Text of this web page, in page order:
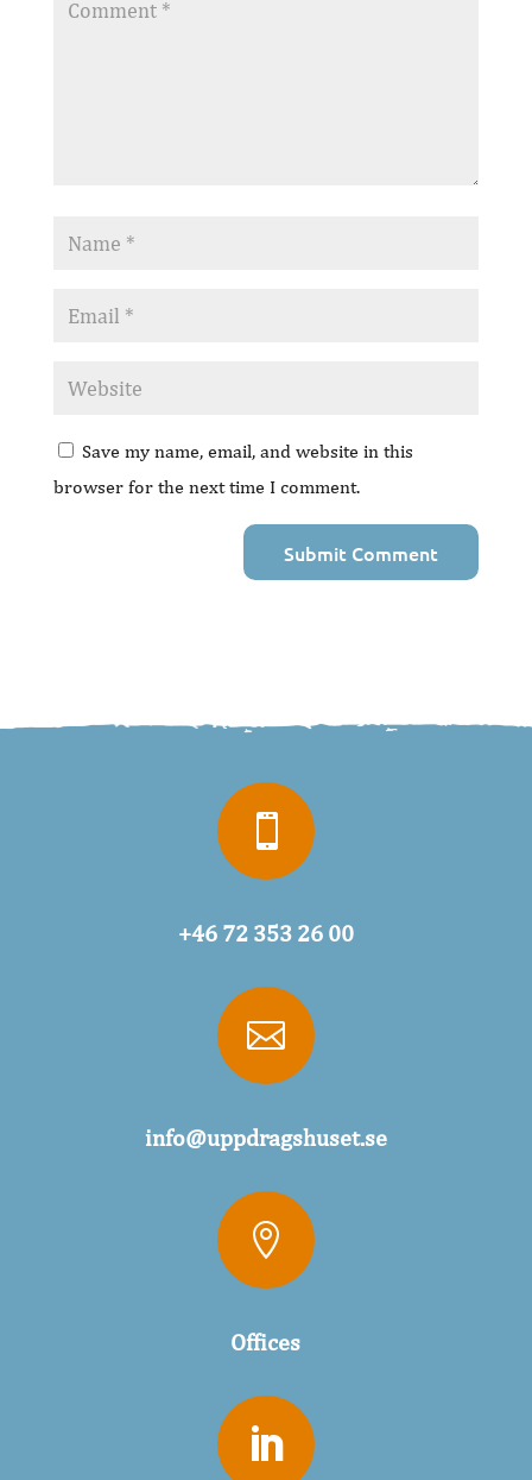
Save my name, email, and website in this
browser for the next time I comment.

+46 72 353 26 00

info@uppdragshuset.se

Offices
